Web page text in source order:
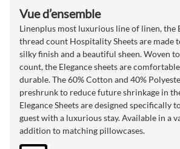
Vue d’ensemble
Linenplus most luxurious line of linen, the
thread count Hospitality Sheets are made
silky finish and a beautiful sheen. Woven
count, the Elegance sheets are
durable. The 60% Cotton and 40%
preshrunk to reduce future shrinkage in
Elegance Sheets are designed specifically
guest with a luxurious stay. Available in a
addition to matching pillowcases.